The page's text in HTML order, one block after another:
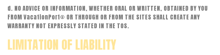
d. NO ADVICE OR INFORMATION, WHETHER ORAL OR WRITTEN, OBTAINED BY YOU
FROM VacationPort® OR THROUGH OR FROM THE SITES SHALL CREATE ANY
WARRANTY NOT EXPRESSLY STATED IN THE TOS.
LIMITATION OF LIABILITY